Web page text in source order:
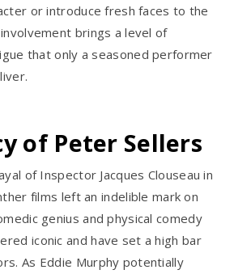
or introduce fresh faces to the
brings a level of
that only a seasoned performer
of Peter Sellers
of Inspector Jacques Clouseau in
films left an indelible mark on
genius and physical comedy
iconic and have set a high bar
As Eddie Murphy potentially